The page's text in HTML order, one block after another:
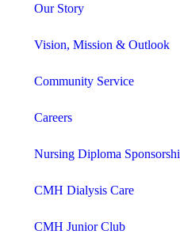
Our Story
Vision, Mission & Outlook
Community Service
Careers
Nursing Diploma
CMH Dialysis Care
CMH Junior Club